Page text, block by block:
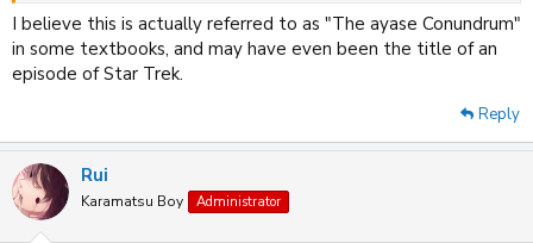
I believe this is actually referred to as "The ayase Conundrum"
in some textbooks, and may have even been the title of an
episode of Star Trek.
Reply
Rui
Karamatsu Boy Administrator